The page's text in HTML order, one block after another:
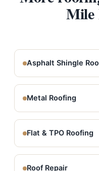
Mile
Asphalt Shingle
Metal Roofing
Flat & TPO Roofing
Roof Repair